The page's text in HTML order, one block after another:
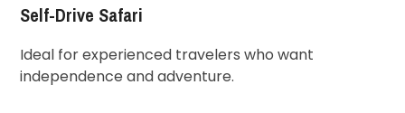
Self-Drive Safari
Ideal for experienced travelers who want
independence and adventure.